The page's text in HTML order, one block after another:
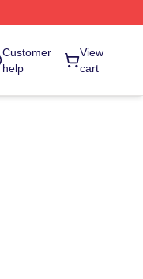
Customer
help
View
cart